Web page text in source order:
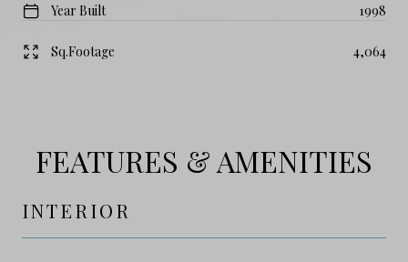
Year Built 1998
Sq.Footage 4,064
FEATURES & AMENITIES
INTERIOR